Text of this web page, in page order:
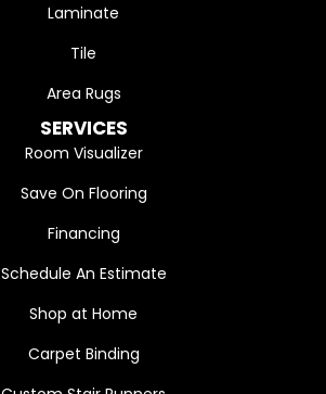
Laminate
Tile
Area Rugs
SERVICES
Room Visualizer
Save On Flooring
Financing
Schedule An Estimate
Shop at Home
Carpet Binding